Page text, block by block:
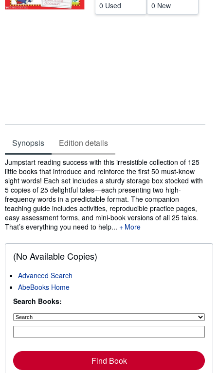
0 Used 0 New
Synopsis Edition details
Synopsis
Jumpstart reading success with this irresistible collection of 125
little books that introduce and reinforce the first 50 must-know
sight words! Each set includes a sturdy storage box stocked with
5 copies of 25 delightful tales—each presenting two high-
frequency words in a predictable format. The companion
teaching guide includes activities, reproducible practice pages,
easy assessment forms, and mini-book versions of all 25 tales.
That’s everything you need to help...
More
(No Available Copies)
Advanced Search
AbeBooks Home
Search Books:
Find Book